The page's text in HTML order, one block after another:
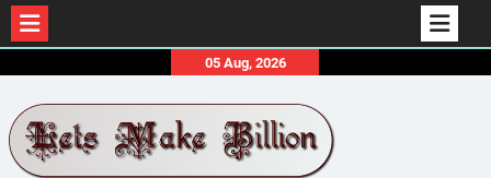
content
05 Aug, 2026